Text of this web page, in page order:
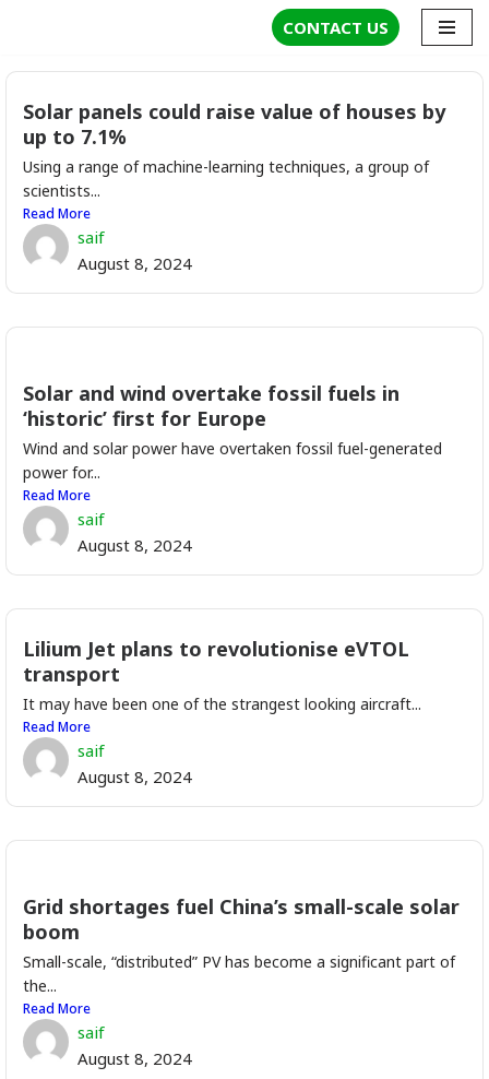
content
CONTACT US
Solar panels could raise value of houses by
up to 7.1%
Using a range of machine-learning techniques, a group of
scientists...
Read More
saif
August 8, 2024
Solar and wind overtake fossil fuels in
‘historic’ first for Europe
Wind and solar power have overtaken fossil fuel-generated
power for...
Read More
saif
August 8, 2024
Lilium Jet plans to revolutionise eVTOL
transport
It may have been one of the strangest looking aircraft...
Read More
saif
August 8, 2024
Grid shortages fuel China’s small-scale solar
boom
Small-scale, “distributed” PV has become a significant part of
the...
Read More
saif
August 8, 2024